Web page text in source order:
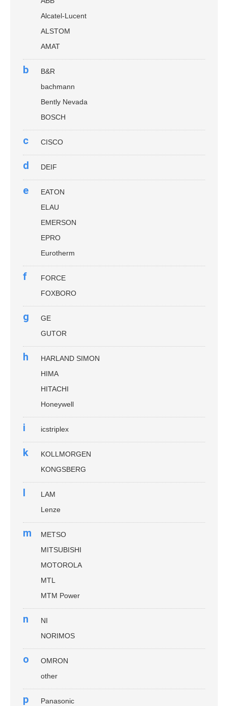
Alcatel-Lucent
ALSTOM
AMAT
b
B&R
bachmann
Bently Nevada
BOSCH
c CISCO
d DEIF
e
EATON
ELAU
EMERSON
EPRO
Eurotherm
f
FORCE
FOXBORO
g
GE
GUTOR
h
HARLAND SIMON
HIMA
HITACHI
Honeywell
i icstriplex
k
KOLLMORGEN
KONGSBERG
l
LAM
Lenze
m
METSO
MITSUBISHI
MOTOROLA
MTL
MTM Power
n
NI
NORIMOS
o
OMRON
other
p
Panasonic